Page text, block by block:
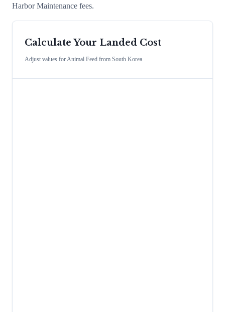
Harbor Maintenance fees.
Calculate Your Landed Cost
Adjust values forAnimal Feed from South Korea